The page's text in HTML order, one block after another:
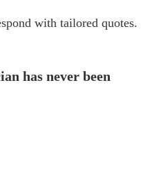
with tailored quotes.
has never been